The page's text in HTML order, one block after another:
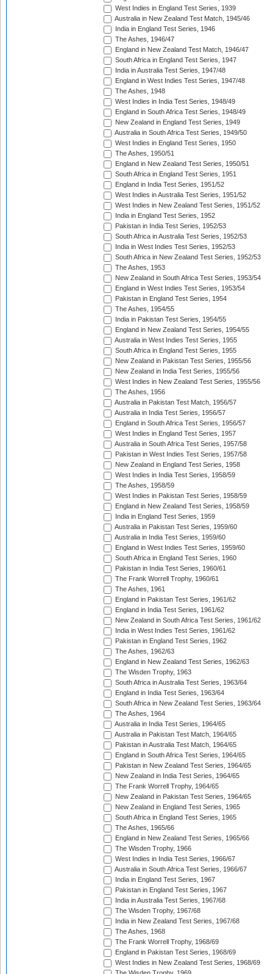
West Indies in England Test Series, 1939
Australia in New Zealand Test Match, 1945/46
India in England Test Series, 1946
The Ashes, 1946/47
England in New Zealand Test Match, 1946/47
South Africa in England Test Series, 1947
India in Australia Test Series, 1947/48
England in West Indies Test Series, 1947/48
The Ashes, 1948
West Indies in India Test Series, 1948/49
England in South Africa Test Series, 1948/49
New Zealand in England Test Series, 1949
Australia in South Africa Test Series, 1949/50
West Indies in England Test Series, 1950
The Ashes, 1950/51
England in New Zealand Test Series, 1950/51
South Africa in England Test Series, 1951
England in India Test Series, 1951/52
West Indies in Australia Test Series, 1951/52
West Indies in New Zealand Test Series, 1951/52
India in England Test Series, 1952
Pakistan in India Test Series, 1952/53
South Africa in Australia Test Series, 1952/53
India in West Indies Test Series, 1952/53
South Africa in New Zealand Test Series, 1952/53
The Ashes, 1953
New Zealand in South Africa Test Series, 1953/54
England in West Indies Test Series, 1953/54
Pakistan in England Test Series, 1954
The Ashes, 1954/55
India in Pakistan Test Series, 1954/55
England in New Zealand Test Series, 1954/55
Australia in West Indies Test Series, 1955
South Africa in England Test Series, 1955
New Zealand in Pakistan Test Series, 1955/56
New Zealand in India Test Series, 1955/56
West Indies in New Zealand Test Series, 1955/56
The Ashes, 1956
Australia in Pakistan Test Match, 1956/57
Australia in India Test Series, 1956/57
England in South Africa Test Series, 1956/57
West Indies in England Test Series, 1957
Australia in South Africa Test Series, 1957/58
Pakistan in West Indies Test Series, 1957/58
New Zealand in England Test Series, 1958
West Indies in India Test Series, 1958/59
The Ashes, 1958/59
West Indies in Pakistan Test Series, 1958/59
England in New Zealand Test Series, 1958/59
India in England Test Series, 1959
Australia in Pakistan Test Series, 1959/60
Australia in India Test Series, 1959/60
England in West Indies Test Series, 1959/60
South Africa in England Test Series, 1960
Pakistan in India Test Series, 1960/61
The Frank Worrell Trophy, 1960/61
The Ashes, 1961
England in Pakistan Test Series, 1961/62
England in India Test Series, 1961/62
New Zealand in South Africa Test Series, 1961/62
India in West Indies Test Series, 1961/62
Pakistan in England Test Series, 1962
The Ashes, 1962/63
England in New Zealand Test Series, 1962/63
The Wisden Trophy, 1963
South Africa in Australia Test Series, 1963/64
England in India Test Series, 1963/64
South Africa in New Zealand Test Series, 1963/64
The Ashes, 1964
Australia in India Test Series, 1964/65
Australia in Pakistan Test Match, 1964/65
Pakistan in Australia Test Match, 1964/65
England in South Africa Test Series, 1964/65
Pakistan in New Zealand Test Series, 1964/65
New Zealand in India Test Series, 1964/65
The Frank Worrell Trophy, 1964/65
New Zealand in Pakistan Test Series, 1964/65
New Zealand in England Test Series, 1965
South Africa in England Test Series, 1965
The Ashes, 1965/66
England in New Zealand Test Series, 1965/66
The Wisden Trophy, 1966
West Indies in India Test Series, 1966/67
Australia in South Africa Test Series, 1966/67
India in England Test Series, 1967
Pakistan in England Test Series, 1967
India in Australia Test Series, 1967/68
The Wisden Trophy, 1967/68
India in New Zealand Test Series, 1967/68
The Ashes, 1968
The Frank Worrell Trophy, 1968/69
England in Pakistan Test Series, 1968/69
West Indies in New Zealand Test Series, 1968/69